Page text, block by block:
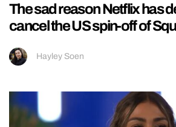
The sad reason Netflix has
cancel the US spin-off of
Hayley Soen